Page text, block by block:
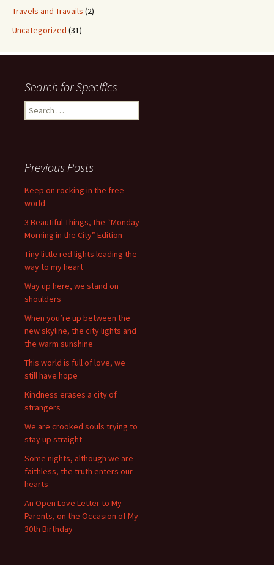
Travels and Travails (2)
Uncategorized (31)
Search for Specifics
Search
for:
Previous Posts
Keep on rocking in the free
world
3 Beautiful Things, the “Monday
Morning in the City” Edition
Tiny little red lights leading the
way to my heart
Way up here, we stand on
shoulders
When you’re up between the
new skyline, the city lights and
the warm sunshine
This world is full of love, we
still have hope
Kindness erases a city of
strangers
We are crooked souls trying to
stay up straight
Some nights, although we are
faithless, the truth enters our
hearts
An Open Love Letter to My
Parents, on the Occasion of My
30th Birthday